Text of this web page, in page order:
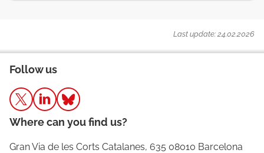
Last update: 24.02.2026
Follow us
Where can you find us?
Gran Via de les Corts Catalanes, 635 08010 Barcelona